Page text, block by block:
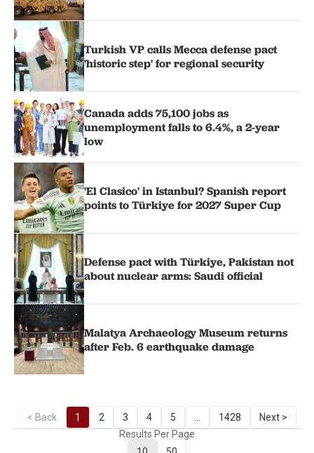
Turkish VP calls Mecca defense pact
'historic step' for regional security
Canada adds 75,100 jobs as
unemployment falls to 6.4%, a 2-year
low
'El Clasico' in Istanbul? Spanish report
points to Türkiye for 2027 Super Cup
Defense pact with Türkiye, Pakistan not
about nuclear arms: Saudi official
Malatya Archaeology Museum returns
after Feb. 6 earthquake damage
< Back 1 2 3 4 5 1428
Next >
Results Per Page